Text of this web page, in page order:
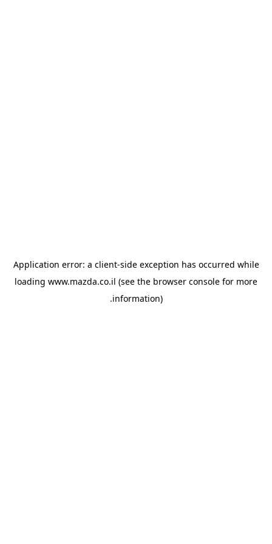
Application error: a client-side exception has occurred while
loading www.mazda.co.il (see the browser console for more
information).